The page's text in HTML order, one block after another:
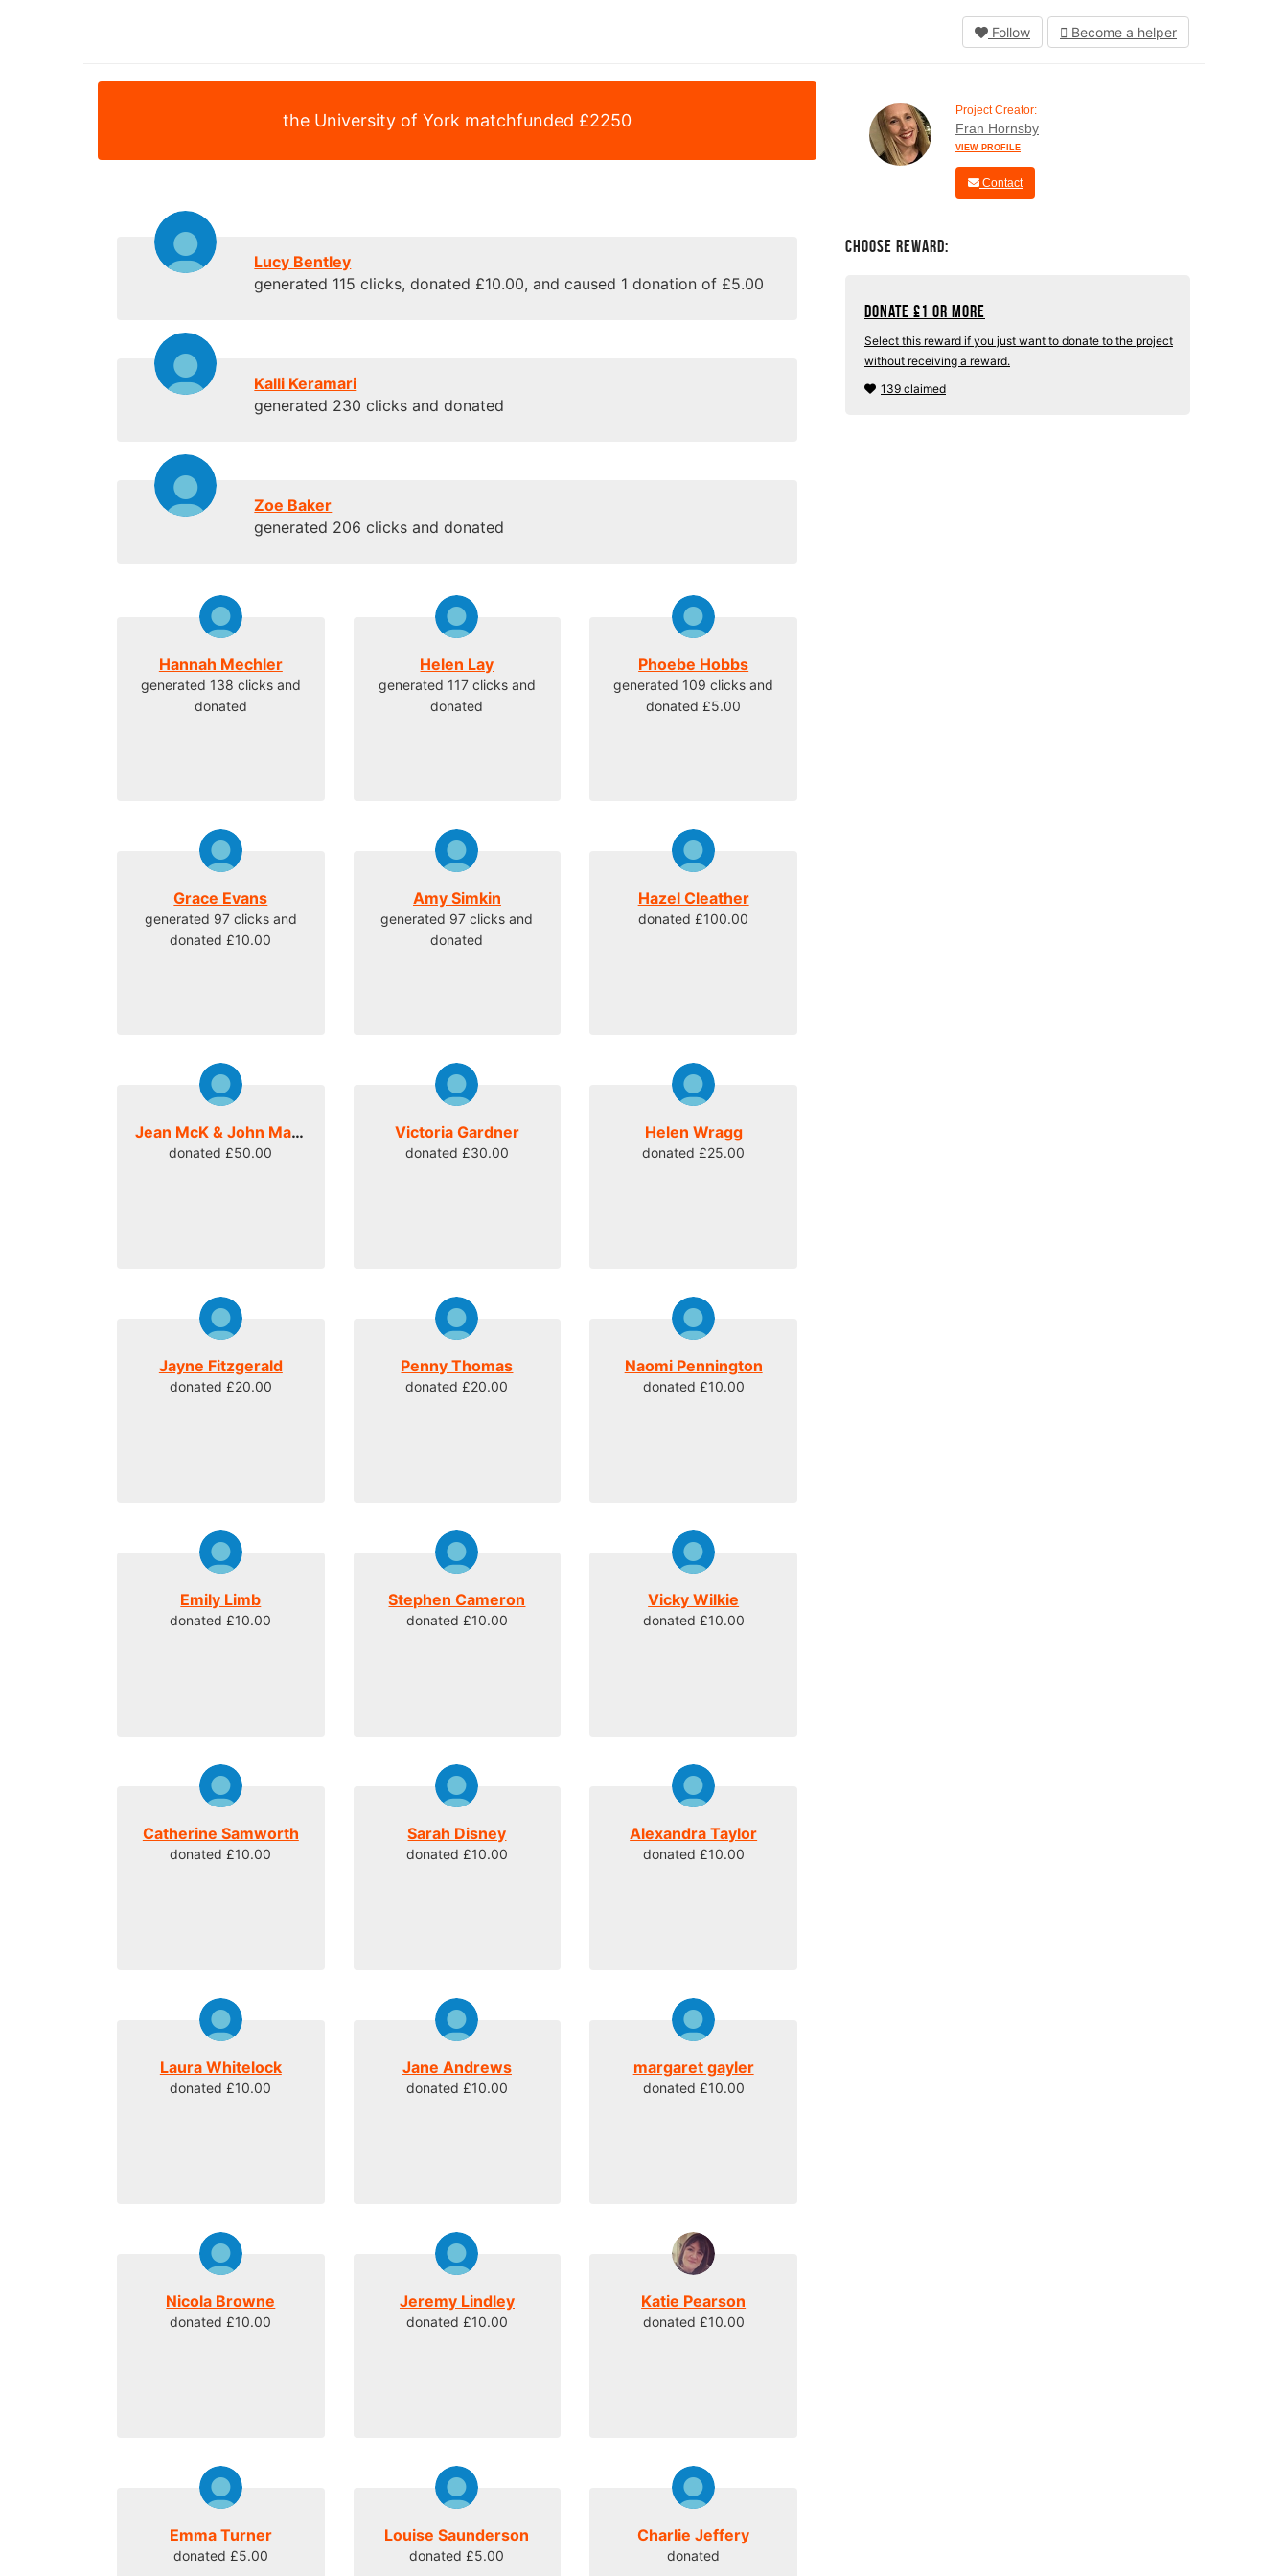
Follow Become a helper
the University of York matchfunded £2250
Lucy Bentley
generated 115 clicks, donated £10.00, and caused 1 donation of £5.00
Kalli Keramari
generated 230 clicks and donated
Zoe Baker
generated 206 clicks and donated
Hannah Mechler
generated 138 clicks and
donated
Helen Lay
generated 117 clicks and
donated
Phoebe Hobbs
generated 109 clicks and
donated £5.00
Grace Evans
generated 97 clicks and
donated £10.00
Amy Simkin
generated 97 clicks and
donated
Hazel Cleather
donated £100.00
Jean McK & John Mateer
donated £50.00
Victoria Gardner
donated £30.00
Helen Wragg
donated £25.00
Jayne Fitzgerald
donated £20.00
Penny Thomas
donated £20.00
Naomi Pennington
donated £10.00
Emily Limb
donated £10.00
Stephen Cameron
donated £10.00
Vicky Wilkie
donated £10.00
Catherine Samworth
donated £10.00
Sarah Disney
donated £10.00
Alexandra Taylor
donated £10.00
Laura Whitelock
donated £10.00
Jane Andrews
donated £10.00
margaret gayler
donated £10.00
Nicola Browne
donated £10.00
Jeremy Lindley
donated £10.00
Katie Pearson
donated £10.00
Emma Turner
donated £5.00
Louise Saunderson
donated £5.00
Charlie Jeffery
donated
Project Creator:
Fran Hornsby
VIEW PROFILE
Contact
Choose Reward:
Donate £1 or more
Select this reward if you just want to donate to the project
without receiving a reward.
139 claimed